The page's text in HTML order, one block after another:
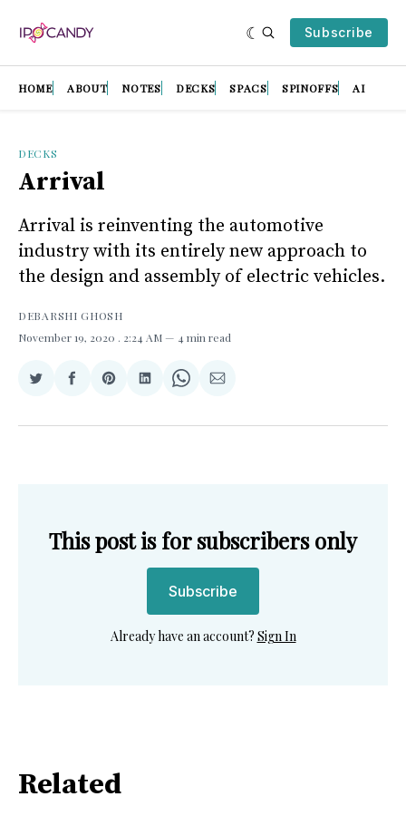
Subscribe
HOME ABOUT NOTES DECKS SPACS SPINOFFS AI
DECKS
Arrival
Arrival is reinventing the automotive
industry with its entirely new approach to
the design and assembly of electric vehicles.
DEBARSHI GHOSH
November 19, 2020 . 2:24 AM 4 min read
Share
Twitter
Share
Facebook
Share
Pinterest
Share
LinkedIn
Share
WhatsApp
Share
Email
This post is for subscribers only
Subscribe
Already have an account? Sign In
Related